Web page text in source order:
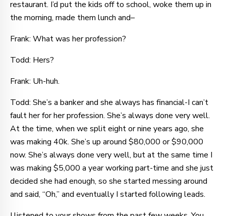
restaurant. I’d put the kids off to school, woke them up in
the morning, made them lunch and–
Frank: What was her profession?
Todd: Hers?
Frank: Uh-huh.
Todd: She’s a banker and she always has financial-I can’t
fault her for her profession. She’s always done very well.
At the time, when we split eight or nine years ago, she
was making 40k. She’s up around $80,000 or $90,000
now. She’s always done very well, but at the same time I
was making $5,000 a year working part-time and she just
decided she had enough, so she started messing around
and said, “Oh,” and eventually I started following leads.